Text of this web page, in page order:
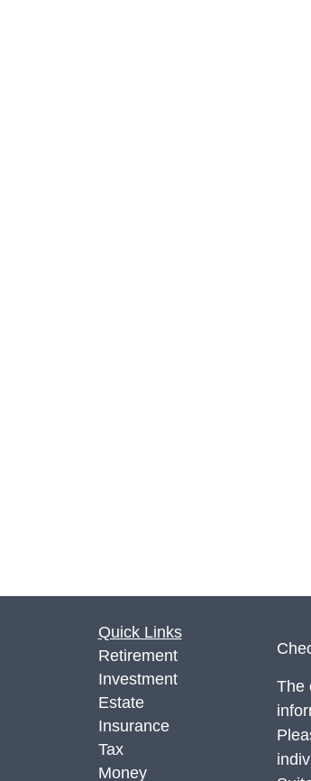
Quick Links
Retirement
Investment
Estate
Insurance
Tax
Money
The